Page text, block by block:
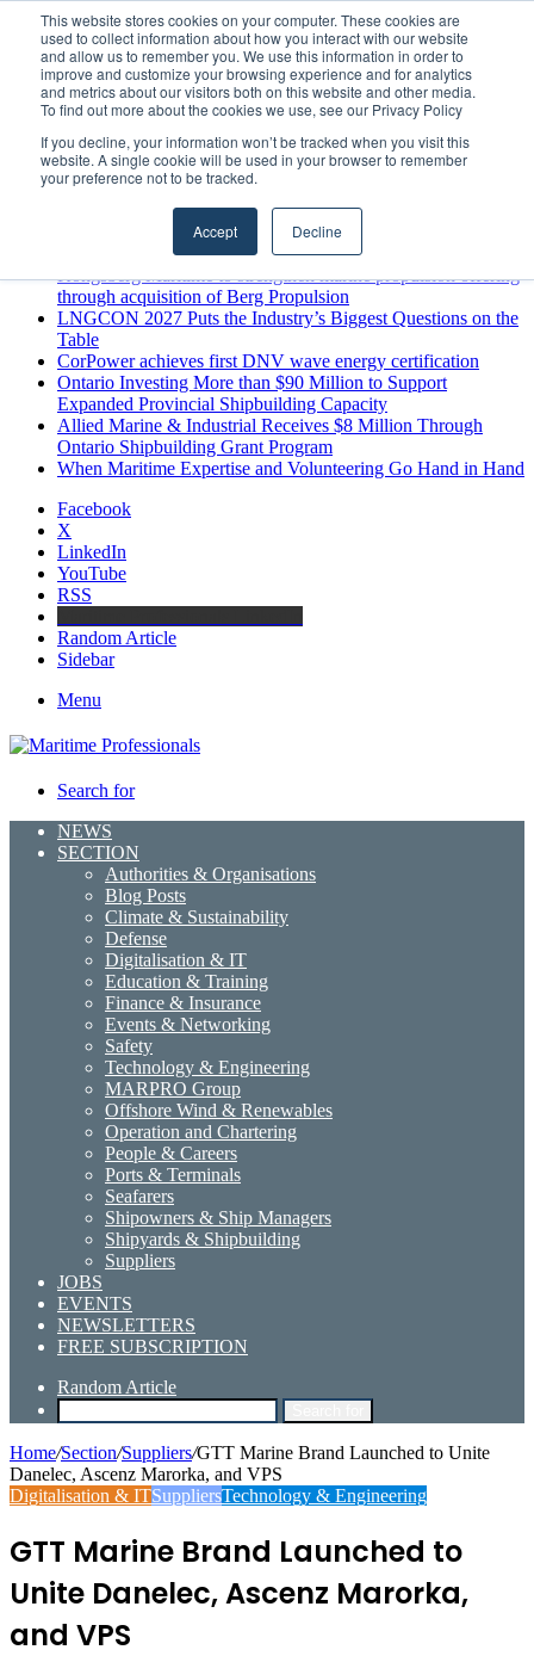
This website stores cookies on your computer. These cookies are
used to collect information about how you interact with our website
and allow us to remember you. We use this information in order to
improve and customize your browsing experience and for analytics
and metrics about our visitors both on this website and other media.
To find out more about the cookies we use, see our Privacy Policy
If you decline, your information won’t be tracked when you visit this
website. A single cookie will be used in your browser to remember
your preference not to be tracked.
Accept Decline
Sunday, August 9 2026
Breaking News
MARPRO Expands to Canada with Appointment of Country
Director
Strong Industry Response to MARPRO Group’s Free Hiring
Analysis Confirms Growing Need for Maritime Talent
Intelligence
GreenPort Congress programme has water quality in its sights
Boluda inaugurates Rotterdam headquarters, consolidating
Northern Europe as a key strategic hub for its international
Kongsberg Maritime to strengthen marine propulsion offering
through acquisition of Berg Propulsion
LNGCON 2027 Puts the Industry’s Biggest Questions on the
Table
CorPower achieves first DNV wave energy certification
Ontario Investing More than $90 Million to Support
Expanded Provincial Shipbuilding Capacity
Allied Marine & Industrial Receives $8 Million Through
Ontario Shipbuilding Grant Program
When Maritime Expertise and Volunteering Go Hand in Hand
Facebook
X
LinkedIn
YouTube
RSS
Random Article
Sidebar
Menu
Search for
NEWS
SECTION
Authorities & Organisations
Blog Posts
Climate & Sustainability
Defense
Digitalisation & IT
Education & Training
Finance & Insurance
Events & Networking
Safety
Technology & Engineering
MARPRO Group
Offshore Wind & Renewables
Operation and Chartering
People & Careers
Ports & Terminals
Seafarers
Shipowners & Ship Managers
Shipyards & Shipbuilding
Suppliers
JOBS
EVENTS
NEWSLETTERS
FREE SUBSCRIPTION
Random Article
Home/Section/Suppliers/GTT Marine Brand Launched to Unite
Danelec, Ascenz Marorka, and VPS
Digitalisation & ITSuppliersTechnology & Engineering
GTT Marine Brand Launched to
Unite Danelec, Ascenz Marorka,
and VPS